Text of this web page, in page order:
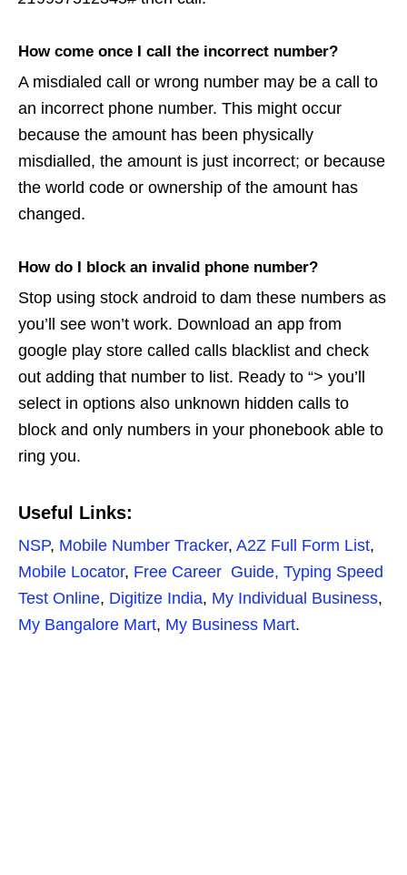
How come once I call the incorrect number?
A misdialed call or wrong number may be a call to
an incorrect phone number. This might occur
because the amount has been physically
misdialled, the amount is just incorrect; or because
the world code or ownership of the amount has
changed.
How do I block an invalid phone number?
Stop using stock android to dam these numbers as
you’ll see won’t work. Download an app from
google play store called calls blacklist and check
out adding that number to list. Ready to “> you’ll
select in options also unknown hidden calls to
block and only numbers in your phonebook able to
ring you.
Useful Links:
NSP, Mobile Number Tracker, A2Z Full Form List,
Mobile Locator, Free Career Guide, Typing Speed
Test Online, Digitize India, My Individual Business,
My Bangalore Mart, My Business Mart.